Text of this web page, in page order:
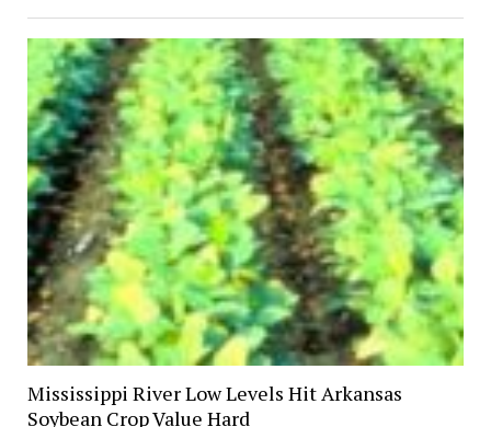
Mississippi River Low Levels Hit Arkansas
Soybean Crop Value Hard